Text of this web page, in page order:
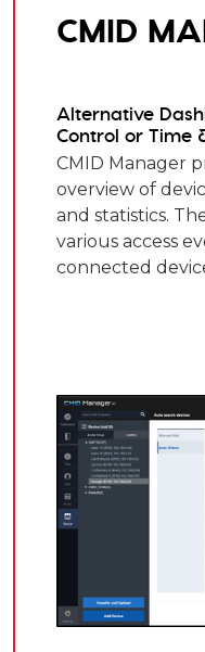
CMID
Alternative
Control or Time
CMID Manager
overview of
and statistics.
various access
connected